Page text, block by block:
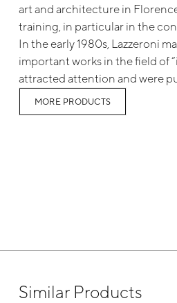
art and architecture in
training, in particular in the
In the early 1980s, Lazzeroni
important works in the field of
attracted attention and were
MORE PRODUCTS
Similar Products